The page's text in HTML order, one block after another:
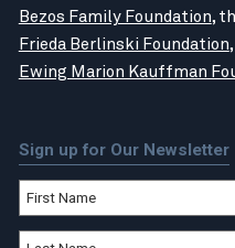
Bezos Family Foundation,
Frieda Berlinski Foundation,
Ewing Marion Kauffman
Sign up for Our Newsletter